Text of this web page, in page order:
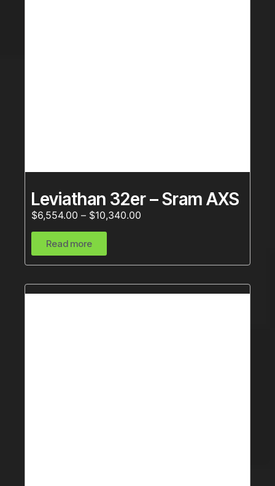
Leviathan 32er – Sram AXS
$6,554.00 – $10,340.00
Read more